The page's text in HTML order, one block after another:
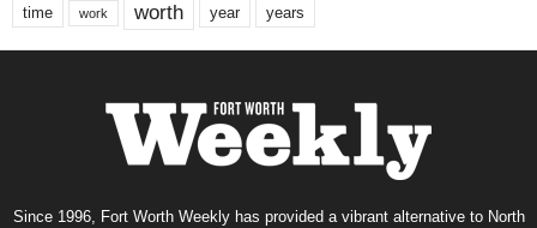
time work worth year years
Since 1996, Fort Worth Weekly has provided a vibrant alternative to North